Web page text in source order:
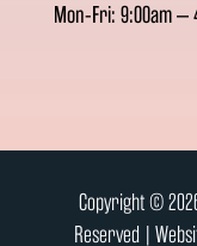
Mon-Fri: 9:00am –
Copyright ©
Reserved |